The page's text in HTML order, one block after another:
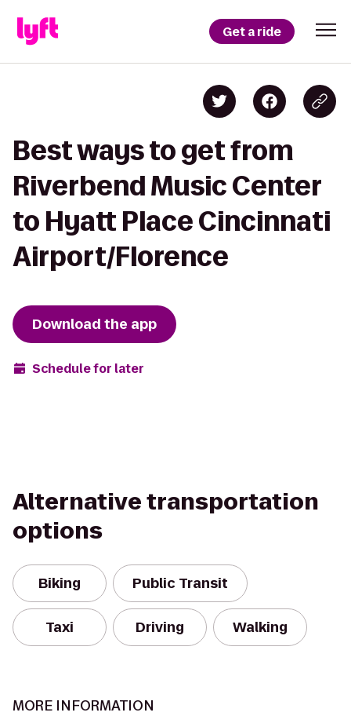
Get a ride
Best ways to get from
Riverbend Music Center
to Hyatt Place Cincinnati
Airport/Florence
Download the app
Schedule for later
Alternative transportation
options
Biking Public Transit
Taxi Driving Walking
MORE INFORMATION